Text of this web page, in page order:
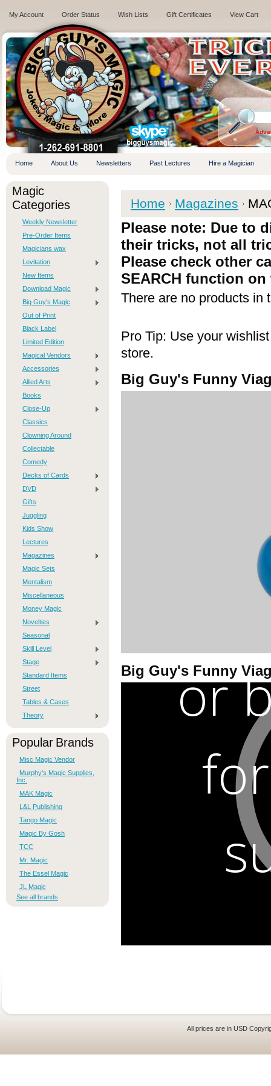
My Account Order Status Wish Lists Gift Certificates View Cart
.
Home About Us Newsletters Past Lectures Hire a Magician
Magic
Categories
Weekly Newsletter
Pre-Order Items
Magicians wax
Levitation
New Items
Download Magic
Big Guy's Magic
Out of Print
Black Label
Limited Edition
Magical Vendors
Accessories
Allied Arts
Books
Close-Up
Classics
Clowning Around
Collectable
Comedy
Decks of Cards
DVD
Gifts
Juggling
Kids Show
Lectures
Magazines
Magic Sets
Mentalism
Miscellaneous
Money Magic
Novelties
Seasonal
Skill Level
Stage
Standard Items
Street
Tables & Cases
Theory
Popular Brands
Misc Magic Vendor
Murphy's Magic Supplies,
Inc.
MAK Magic
L&L Publishing
Tango Magic
Magic By Gosh
TCC
Mr. Magic
The Essel Magic
JL Magic
See all brands
Home Magazines
Please note: Due to
their tricks, not all
Please check other
SEARCH function
There are no products in
Pro Tip: Use your
store.
Big Guy's Funny
Big Guy's Funny
or
All prices are in USD